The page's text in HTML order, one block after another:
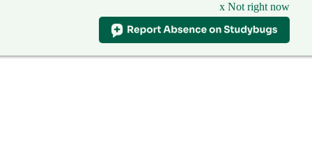
x Not right now